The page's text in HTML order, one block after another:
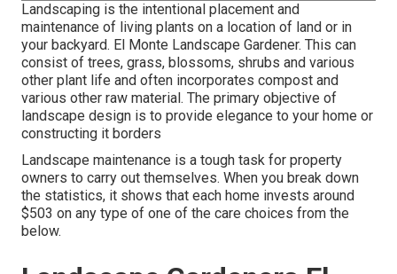
Landscaping is the intentional placement and
maintenance of living plants on a location of land or in
your backyard. El Monte Landscape Gardener. This can
consist of trees, grass, blossoms, shrubs and various
other plant life and often incorporates compost and
various other raw material. The primary objective of
landscape design is to provide elegance to your home or
constructing it borders
Landscape maintenance is a tough task for property
owners to carry out themselves. When you break down
the statistics, it shows that each home invests around
$503 on any type of one of the care choices from the
below.